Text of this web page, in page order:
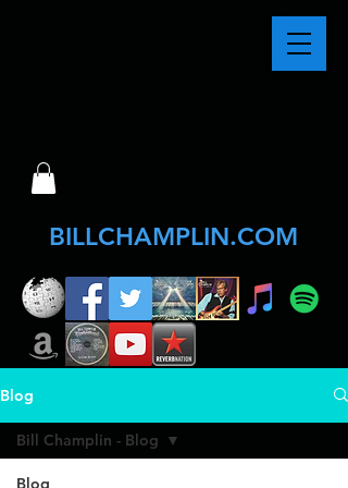
BILLCHAMPLIN.COM
Blog
Blog
Bill Champlin - Blog